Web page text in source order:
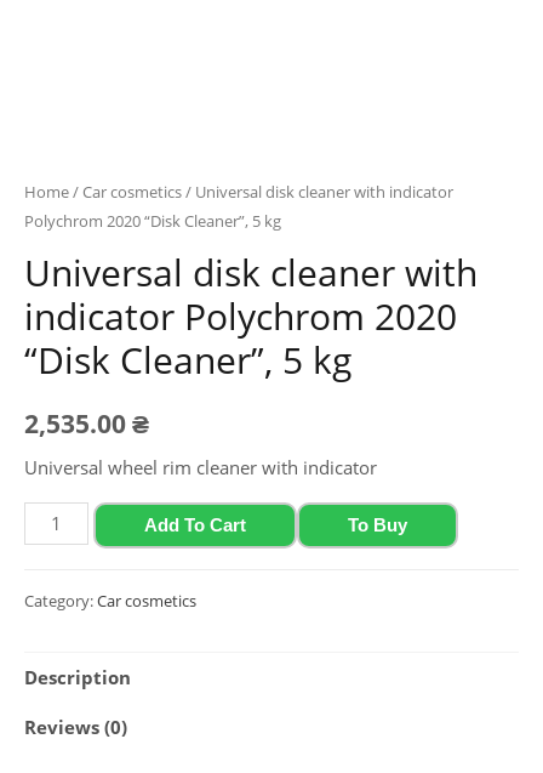
Home/Car cosmetics/ Universal disk cleaner with indicator
Polychrom 2020 “Disk Cleaner”, 5 kg
Universal disk cleaner with
indicator Polychrom 2020
“Disk Cleaner”, 5 kg
2,535.00₴
Universal wheel rim cleaner with indicator
Universal
disk
with
Polychrom
Add To Cart To Buy
Category:Car cosmetics
Description
Reviews (0)